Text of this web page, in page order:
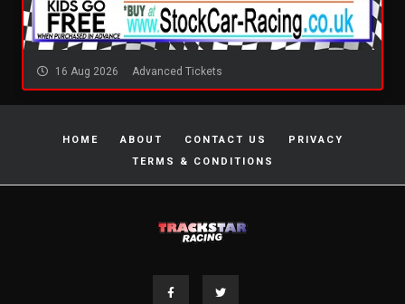
16 Aug 2026 Advanced Tickets
HOME ABOUT CONTACT US
PRIVACY
TERMS & CONDITIONS